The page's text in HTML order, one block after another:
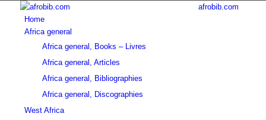
afrobib.com
Home
Africa general
Africa general, Books – Livres
Africa general, Articles
Africa general, Bibliographies
Africa general, Discographies
West Africa